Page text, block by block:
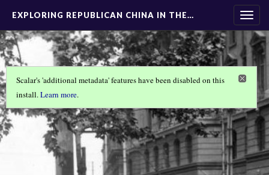
EXPLORING REPUBLICAN CHINA IN THE…
Scalar's 'additional metadata' features have been disabled on this
install.Learn more.